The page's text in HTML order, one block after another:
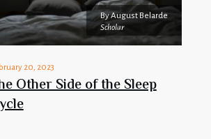
ByAugust Belarde
Scholar
20, 2023
Other Side of the Sleep